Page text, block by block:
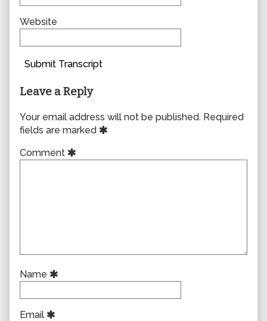
Website
Submit Transcript
Leave a Reply
Your email address will not be published. Required
fields are marked
Comment
Name
Email